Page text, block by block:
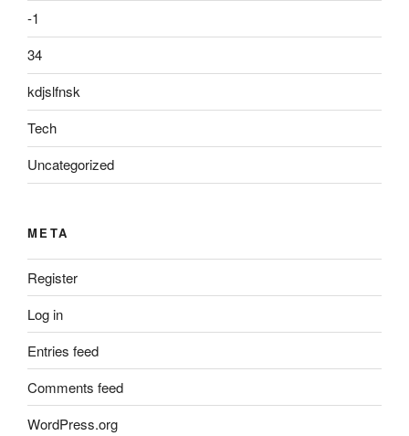
-1
34
kdjslfnsk
Tech
Uncategorized
META
Register
Log in
Entries feed
Comments feed
WordPress.org